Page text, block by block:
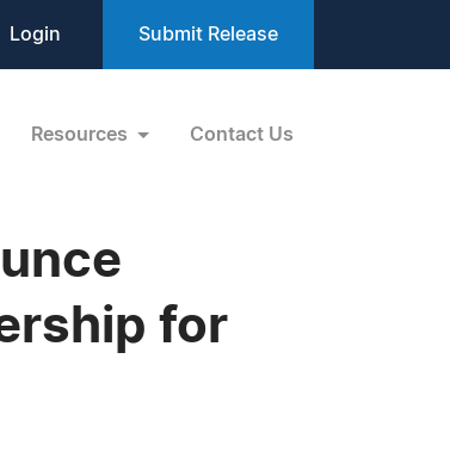
Login Submit Release
Resources Contact Us
for